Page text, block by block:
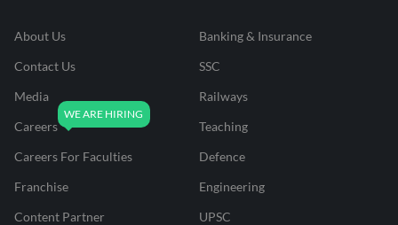
About Us
Contact Us
Media
Careers
Careers For Faculties
Franchise
Content Partner
Banking & Insurance
SSC
Railways
Teaching
Defence
Engineering
UPSC